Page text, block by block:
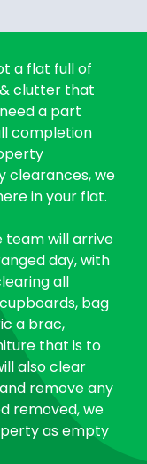
a flat full of
clutter that
a part
completion
clearances, we
in your flat.
team will arrive
day, with
all
bag
a brac,
that is to
also clear
remove any
removed, we
as empty